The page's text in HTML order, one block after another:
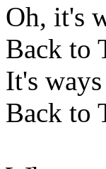
Oh, it's
Back to
It's
Back to